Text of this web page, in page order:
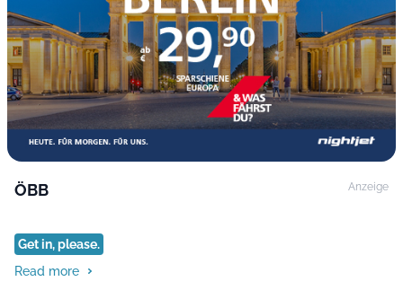
ÖBB Anzeige
Get in, please.
Read more